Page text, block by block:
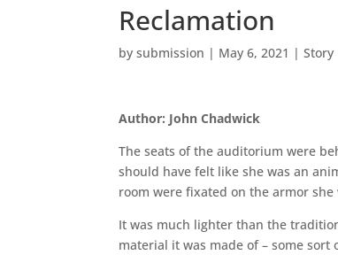
Reclamation
bysubmission | May 6, 2021 |Story
Author: John Chadwick
The seats of the auditorium were
should have felt like she was an
room were fixated on the armor
It was much lighter than the
material it was made of – some